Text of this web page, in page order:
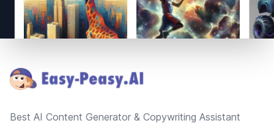
Best AI Content Generator & Copywriting Assistant